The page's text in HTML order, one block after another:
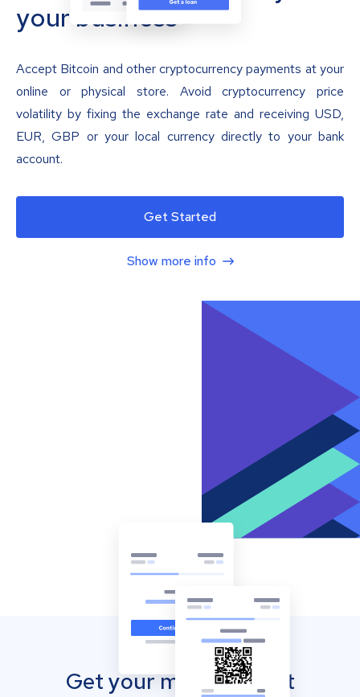
your business
Accept Bitcoin and other cryptocurrency payments at your
online or physical store. Avoid cryptocurrency price
volatility by fixing the exchange rate and receiving USD,
EUR, GBP or your local currency directly to your bank
account.
Get Started
Show more info
Get your mobile wallet